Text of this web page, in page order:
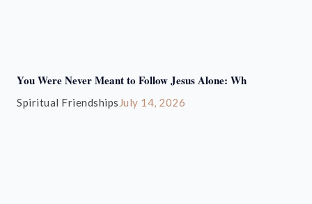
You Were Never Meant to Follow Jesus Alone: Wh
Spiritual Friendships July 14, 2026